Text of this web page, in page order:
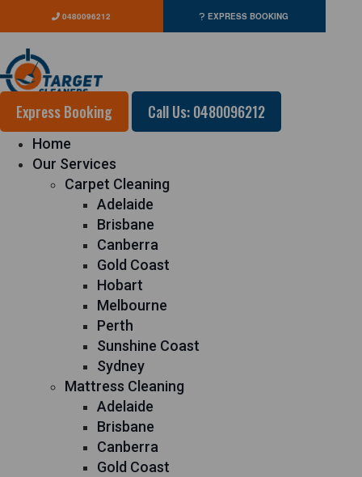
0480096212 EXPRESS BOOKING
Express Booking Call Us: 0480096212
Home
Our Services
Carpet Cleaning
Adelaide
Brisbane
Canberra
Gold Coast
Hobart
Melbourne
Perth
Sunshine Coast
Sydney
Mattress Cleaning
Adelaide
Brisbane
Canberra
Gold Coast